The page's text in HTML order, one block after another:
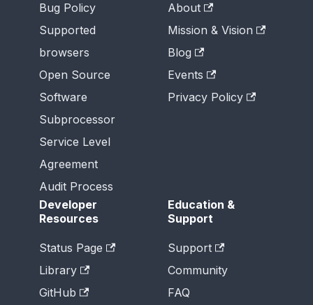
Bug Policy
Supported
browsers
Open Source
Software
Subprocessor
Service Level
Agreement
Audit Process
About
Mission & Vision
Blog
Events
Privacy Policy
Developer
Resources
Status Page
Library
GitHub
Education &
Support
Support
Community
FAQ